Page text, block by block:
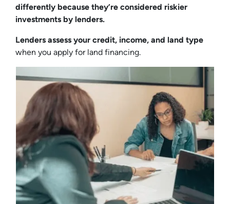
differently because they’re considered riskier
investments by lenders.
Lenders assess your credit, income, and land type
when you apply for land financing.